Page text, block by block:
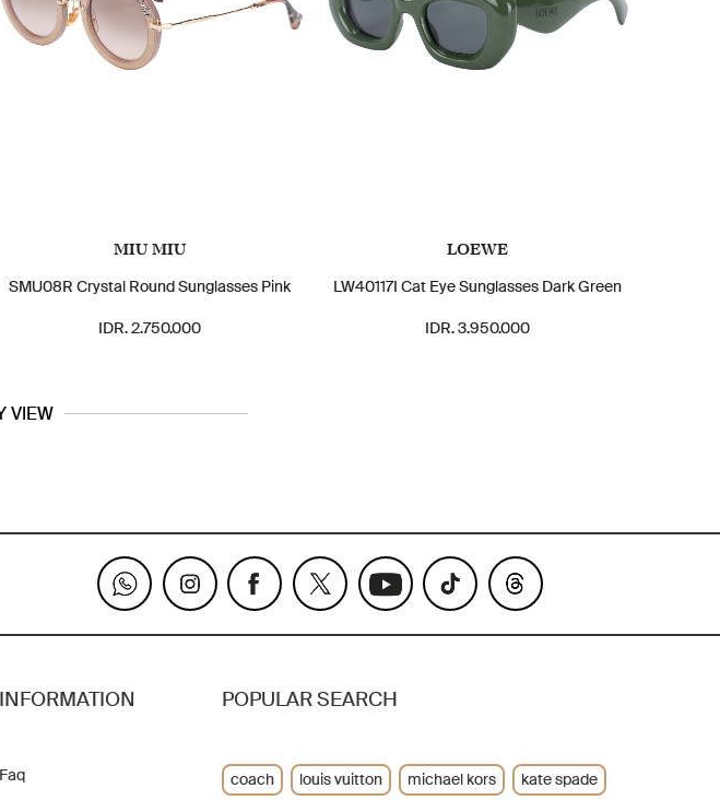
MIU MIU
SMU08R Crystal Round Sunglasses Pink
IDR. 2.750.000
LOEWE
LW40117I Cat Eye Sunglasses Dark Green
IDR. 3.950.000
VIEW
INFORMATION
Faq
POPULAR SEARCH
coach louis vuitton michael kors kate spade